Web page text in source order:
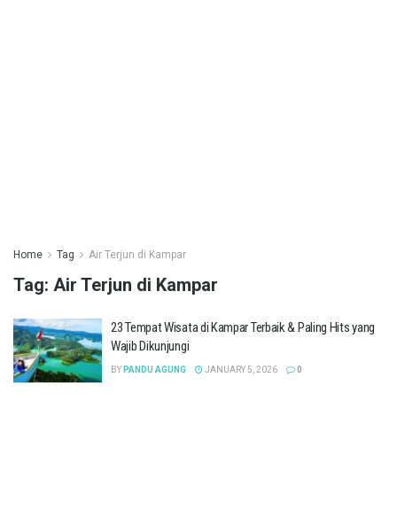
Home Tag Air Terjun di Kampar
Tag: Air Terjun di Kampar
23 Tempat Wisata di Kampar Terbaik & Paling Hits yang
Wajib Dikunjungi
BY PANDU AGUNG JANUARY 5, 2026 0